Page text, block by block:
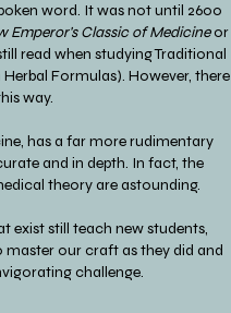
word. It was not until 2600
Emperor's Classic of Medicineor
read when studying Traditional
Formulas). However, there
way.
has a far more rudimentary
and in depth. In fact, the
theory are astounding.
exist still teach new students,
master our craft as they did and
challenge.